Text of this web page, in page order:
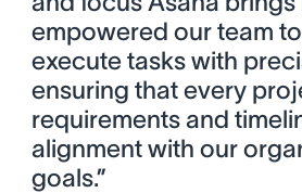
empowered our team
execute tasks with
ensuring that every
requirements and
alignment with our
goals.”